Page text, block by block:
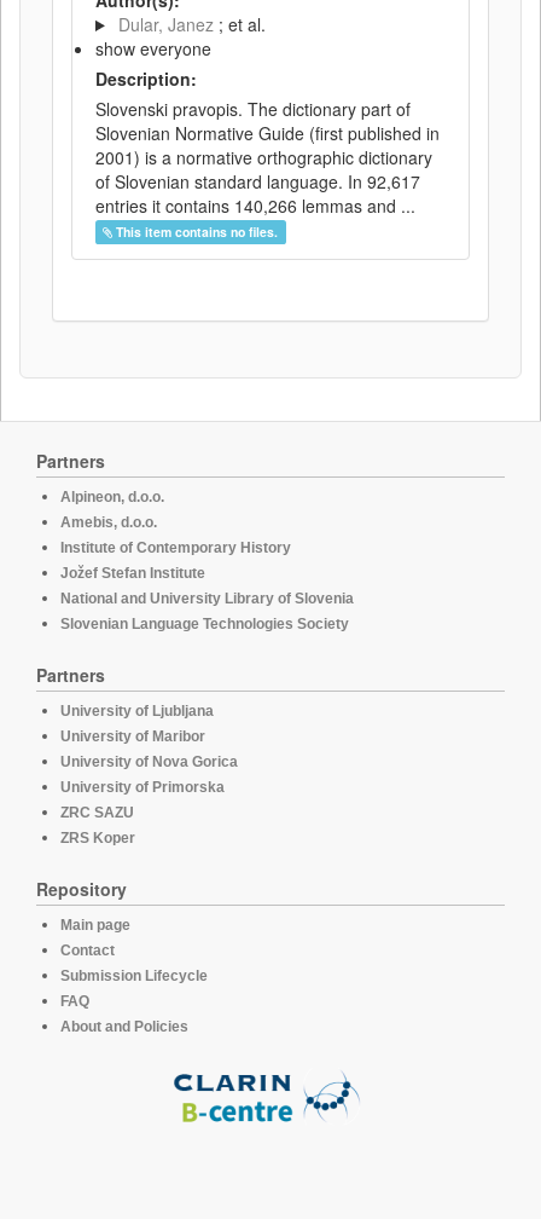
Dular, Janez ; et al.
show everyone
Description:
Slovenski pravopis. The dictionary part of
Slovenian Normative Guide (first published in
2001) is a normative orthographic dictionary
of Slovenian standard language. In 92,617
entries it contains 140,266 lemmas and ...
This item contains no files.
Partners
Alpineon, d.o.o.
Amebis, d.o.o.
Institute of Contemporary History
Jožef Stefan Institute
National and University Library of Slovenia
Slovenian Language Technologies Society
Partners
University of Ljubljana
University of Maribor
University of Nova Gorica
University of Primorska
ZRC SAZU
ZRS Koper
Repository
Main page
Contact
Submission Lifecycle
FAQ
About and Policies